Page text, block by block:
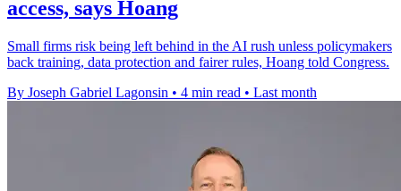
access, says Hoang
Small firms risk being left behind in the AI rush unless policymakers
back training, data protection and fairer rules, Hoang told Congress.
By Joseph Gabriel Lagonsin • 4 min read • Last month